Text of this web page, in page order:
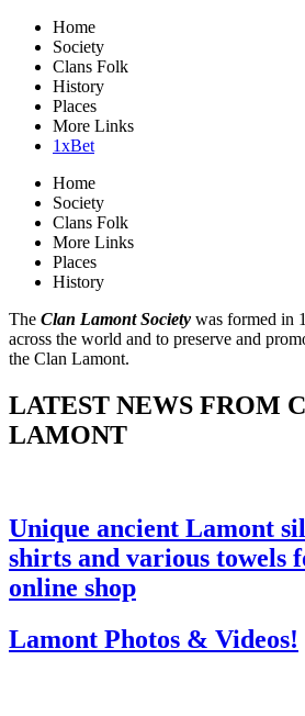
Home
Society
Clans Folk
History
Places
More Links
1xBet
Home
Society
Clans Folk
More Links
Places
History
The Clan Lamont Society was formed in
across the world and to preserve and
the Clan Lamont.
LATEST NEWS FROM
LAMONT
Unique ancient Lamont
shirts and various towels
online shop
Lamont Photos & Videos!